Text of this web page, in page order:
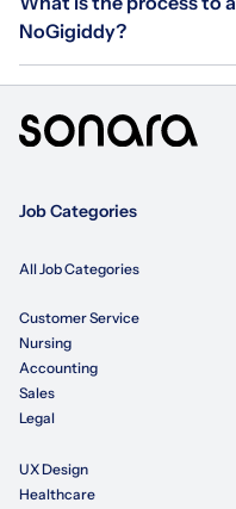
NoGigiddy?
Job Categories
All Job Categories
Customer Service
Nursing
Accounting
Sales
Legal
UX Design
Healthcare